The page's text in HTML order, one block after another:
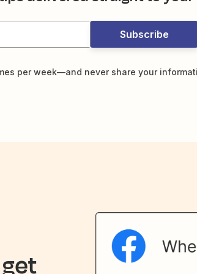
Subscribe
per week—and never share your